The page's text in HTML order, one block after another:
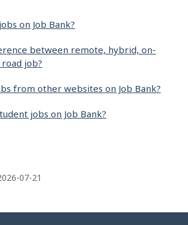
on Job Bank?
between remote, hybrid, on-
job?
from other websites on Job Bank?
jobs on Job Bank?
07-21